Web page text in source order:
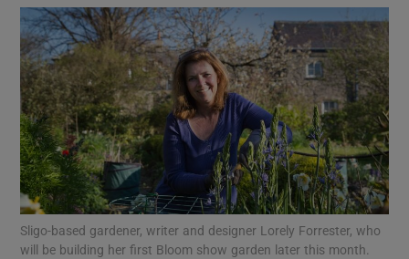
Show Motors sub sections
Show Podcasts sub sections
Sligo-based gardener, writer and designer Lorely Forrester, who
will be building her first Bloom show garden later this month.